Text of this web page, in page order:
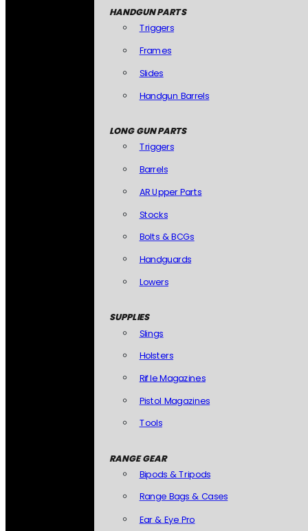
HANDGUN PARTS
Triggers
Frames
Slides
Handgun Barrels
LONG GUN PARTS
Triggers
Barrels
AR Upper Parts
Stocks
Bolts & BCGs
Handguards
Lowers
SUPPLIES
Slings
Holsters
Rifle Magazines
Pistol Magazines
Tools
RANGE GEAR
Bipods & Tripods
Range Bags & Cases
Ear & Eye Pro